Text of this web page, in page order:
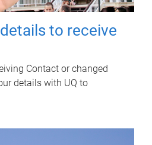
to receive
Contact or changed
details with UQ to